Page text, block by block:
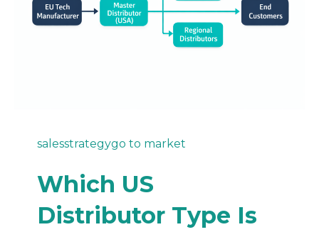
salesstrategygo to market
Which US
Distributor Type Is